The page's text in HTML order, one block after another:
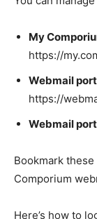
My
https://
Webmail
https://
Webmail
Bookmark
Comporium
Here’s how to